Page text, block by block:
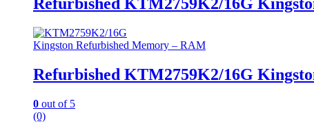
Refurbished KTM2759K2/16G
Kingston Refurbished Memory – RAM
Refurbished KTM2759K2/16G
0 out of 5
(0)